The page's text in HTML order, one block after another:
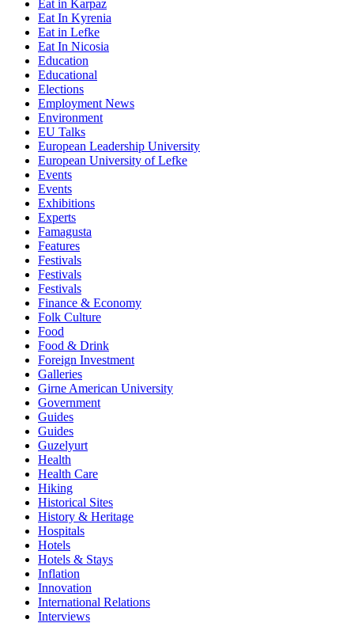
Eat in Karpaz
Eat In Kyrenia
Eat in Lefke
Eat In Nicosia
Education
Educational
Elections
Employment News
Environment
EU Talks
European Leadership University
European University of Lefke
Events
Events
Exhibitions
Experts
Famagusta
Features
Festivals
Festivals
Festivals
Finance & Economy
Folk Culture
Food
Food & Drink
Foreign Investment
Galleries
Girne American University
Government
Guides
Guides
Guzelyurt
Health
Health Care
Hiking
Historical Sites
History & Heritage
Hospitals
Hotels
Hotels & Stays
Inflation
Innovation
International Relations
Interviews